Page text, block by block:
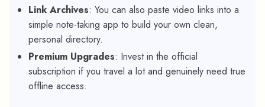
Link Archives: You can also paste video links into a
simple note-taking app to build your own clean,
personal directory.
Premium Upgrades: Invest in the official
subscription if you travel a lot and genuinely need true
offline access.